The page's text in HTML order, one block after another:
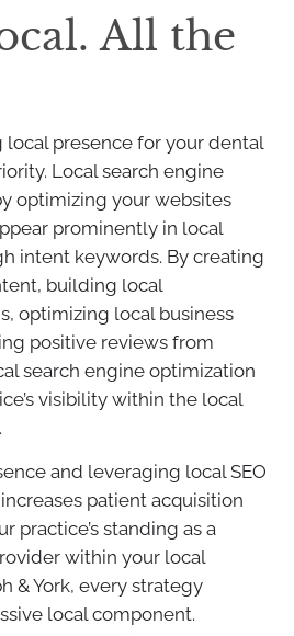
All the
local presence for your dental
Local search engine
optimizing your websites
prominently in local
intent keywords. By creating
building local
optimizing local business
positive reviews from
search engine optimization
visibility within the local
and leveraging local SEO
patient acquisition
practice’s standing as a
within your local
& York, every strategy
local component.